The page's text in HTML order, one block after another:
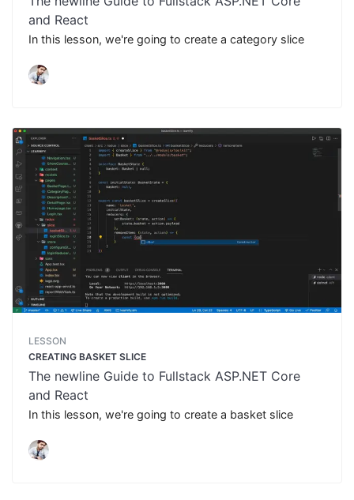
and React
In this lesson, we're going to create a category slice
LESSON
CREATING BASKET SLICE
The newline Guide to Fullstack ASP.NET Core
and React
In this lesson, we're going to create a basket slice